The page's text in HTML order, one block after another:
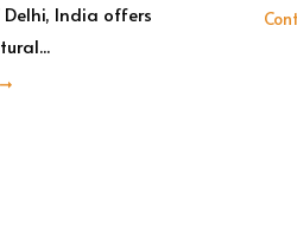
India offers